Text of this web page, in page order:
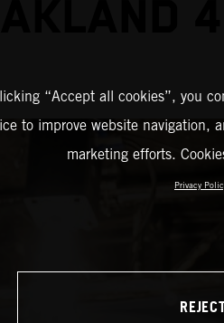
“Accept all cookies”, you
to improve website navigation,
marketing efforts.
Privacy